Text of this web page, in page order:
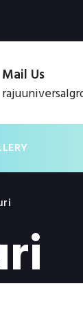
Mail Us